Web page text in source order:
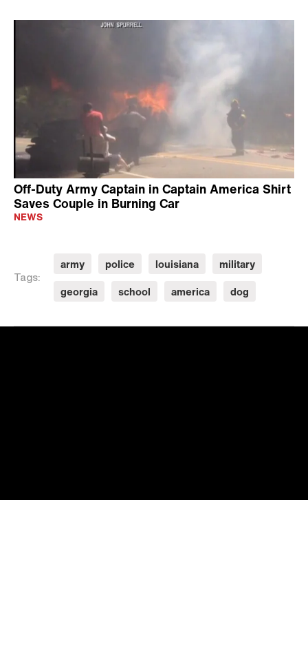
Off-Duty Army Captain in Captain America Shirt
Saves Couple in Burning Car
NEWS
Tags:
army police louisiana
military
georgia
school america dog